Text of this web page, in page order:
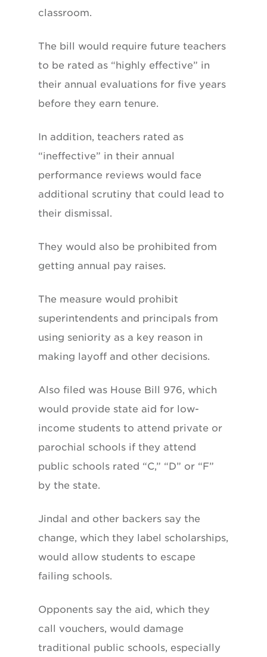
classroom.
The bill would require future teachers
to be rated as “highly effective” in
their annual evaluations for five years
before they earn tenure.
In addition, teachers rated as
“ineffective” in their annual
performance reviews would face
additional scrutiny that could lead to
their dismissal.
They would also be prohibited from
getting annual pay raises.
The measure would prohibit
superintendents and principals from
using seniority as a key reason in
making layoff and other decisions.
Also filed was House Bill 976, which
would provide state aid for low-
income students to attend private or
parochial schools if they attend
public schools rated “C,” “D” or “F”
by the state.
Jindal and other backers say the
change, which they label scholarships,
would allow students to escape
failing schools.
Opponents say the aid, which they
call vouchers, would damage
traditional public schools, especially